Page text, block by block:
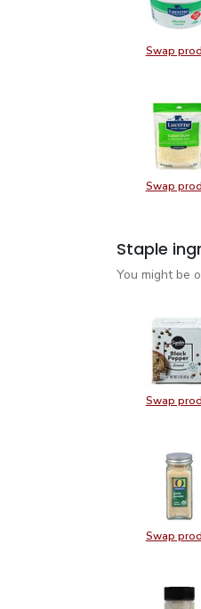
Swap
Swap
Staple
You might be
Swap
Swap